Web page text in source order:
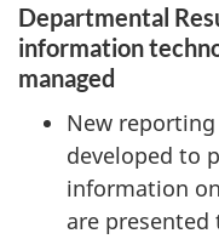
Departmental
information
managed
New
developed to
information
are